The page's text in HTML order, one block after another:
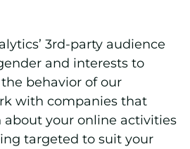
3rd-party audience
and interests to
behavior of our
with companies that
your online activities
targeted to suit your